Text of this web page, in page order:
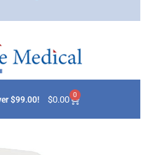
$99.00! $0.00 0